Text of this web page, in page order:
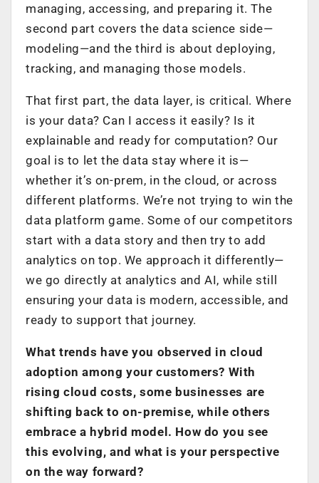
managing, accessing, and preparing it. The
second part covers the data science side—
modeling—and the third is about deploying,
tracking, and managing those models.
That first part, the data layer, is critical. Where
is your data? Can I access it easily? Is it
explainable and ready for computation? Our
goal is to let the data stay where it is—
whether it’s on-prem, in the cloud, or across
different platforms. We’re not trying to win the
data platform game. Some of our competitors
start with a data story and then try to add
analytics on top. We approach it differently—
we go directly at analytics and AI, while still
ensuring your data is modern, accessible, and
ready to support that journey.
What trends have you observed in cloud
adoption among your customers? With
rising cloud costs, some businesses are
shifting back to on-premise, while others
embrace a hybrid model. How do you see
this evolving, and what is your perspective
on the way forward?